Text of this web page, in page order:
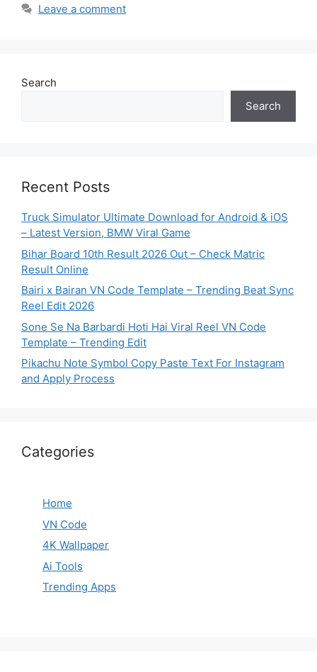
Leave a comment
Search
Search
Recent Posts
Truck Simulator Ultimate Download for Android & iOS
– Latest Version, BMW Viral Game
Bihar Board 10th Result 2026 Out – Check Matric
Result Online
Bairi x Bairan VN Code Template – Trending Beat Sync
Reel Edit 2026
Sone Se Na Barbardi Hoti Hai Viral Reel VN Code
Template – Trending Edit
Pikachu Note Symbol Copy Paste Text For Instagram
and Apply Process
Categories
Home
VN Code
4K Wallpaper
Ai Tools
Trending Apps